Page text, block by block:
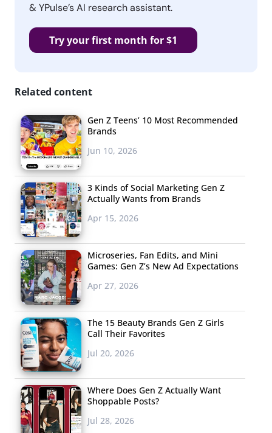
& YPulse’s AI research assistant.
Try your first month for $1
Related content
Gen Z Teens’ 10 Most Recommended
Brands
Jun 10, 2026
3 Kinds of Social Marketing Gen Z
Actually Wants from Brands
Apr 15, 2026
Microseries, Fan Edits, and Mini
Games: Gen Z’s New Ad Expectations
Apr 27, 2026
The 15 Beauty Brands Gen Z Girls
Call Their Favorites
Jul 20, 2026
Where Does Gen Z Actually Want
Shoppable Posts?
Jul 28, 2026